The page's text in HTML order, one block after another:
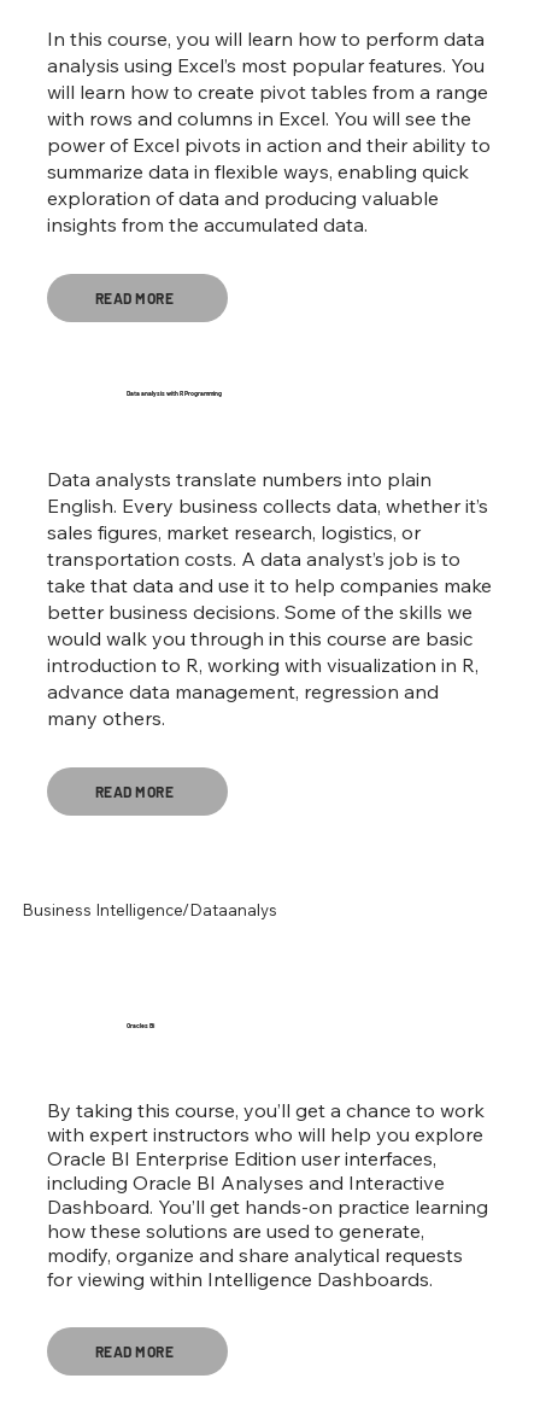
In this course, you will learn how to perform data
analysis using Excel’s most popular features. You
will learn how to create pivot tables from a range
with rows and columns in Excel. You will see the
power of Excel pivots in action and their ability to
summarize data in flexible ways, enabling quick
exploration of data and producing valuable
insights from the accumulated data.
READ MORE
Data analysts translate numbers into plain
English. Every business collects data, whether it’s
sales figures, market research, logistics, or
transportation costs. A data analyst’s job is to
take that data and use it to help companies make
better business decisions. Some of the skills we
would walk you through in this course are basic
introduction to R, working with visualization in R,
advance data management, regression and
many others.
Data analysis with R Programming
READ MORE
Business Intelligence/Dataanalys
By taking this course, you’ll get a chance to work
with expert instructors who will help you explore
Oracle BI Enterprise Edition user interfaces,
including Oracle BI Analyses and Interactive
Dashboard. You’ll get hands-on practice learning
how these solutions are used to generate,
modify, organize and share analytical requests
for viewing within Intelligence Dashboards.
Oracles Bi
READ MORE